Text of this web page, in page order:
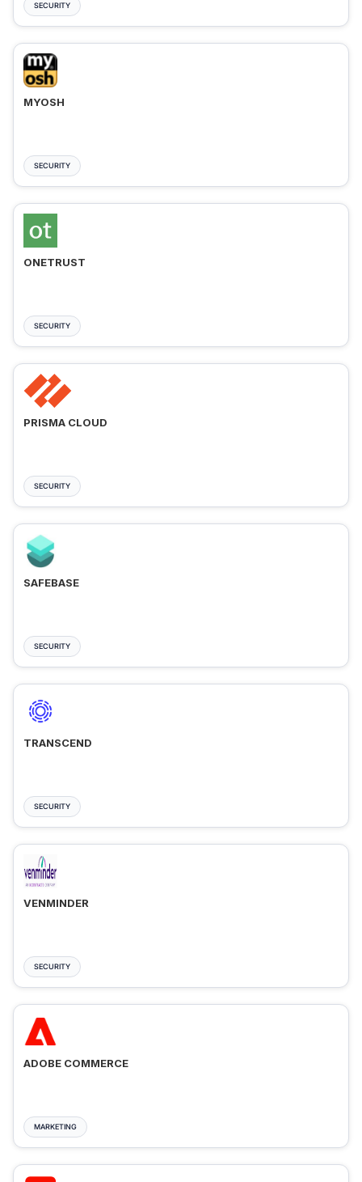
SECURITY
MYOSH
SECURITY
ONETRUST
SECURITY
PRISMA CLOUD
SECURITY
SAFEBASE
SECURITY
TRANSCEND
SECURITY
VENMINDER
SECURITY
ADOBE COMMERCE
MARKETING